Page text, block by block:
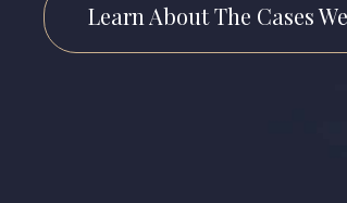
Learn About The Cases